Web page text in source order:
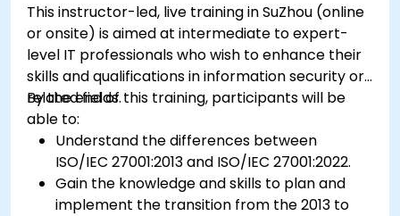
This instructor-led, live training in SuZhou (online
or onsite) is aimed at intermediate to expert-
level IT professionals who wish to enhance their
skills and qualifications in information security or
related fields.
By the end of this training, participants will be
able to:
Understand the differences between
ISO/IEC 27001:2013 and ISO/IEC 27001:2022.
Gain the knowledge and skills to plan and
implement the transition from the 2013 to